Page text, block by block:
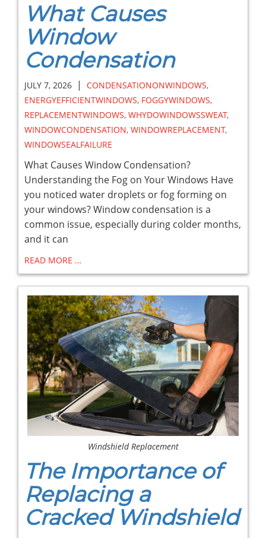
What Causes
Window
Condensation
JULY 7, 2026 | CONDENSATIONONWINDOWS,
ENERGYEFFICIENTWINDOWS, FOGGYWINDOWS,
REPLACEMENTWINDOWS, WHYDOWINDOWSSWEAT,
WINDOWCONDENSATION, WINDOWREPLACEMENT,
WINDOWSEALFAILURE
What Causes Window Condensation?
Understanding the Fog on Your Windows Have
you noticed water droplets or fog forming on
your windows? Window condensation is a
common issue, especially during colder months,
and it can
READ MORE …
Windshield Replacement
The Importance of
Replacing a
Cracked Windshield